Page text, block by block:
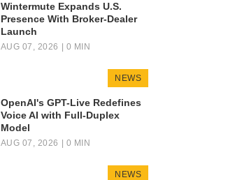
Wintermute Expands U.S.
Presence With Broker-Dealer
Launch
AUG 07, 2026 | 0 MIN
NEWS
OpenAI's GPT-Live Redefines
Voice AI with Full-Duplex
Model
AUG 07, 2026 | 0 MIN
NEWS